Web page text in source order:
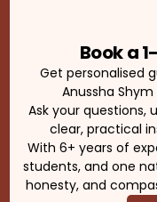
Book a
Get personalised
Anussha
Ask your questions,
clear, practical
With 6+ years of
students, and one
honesty, and